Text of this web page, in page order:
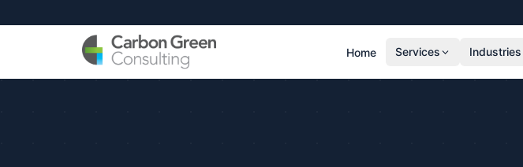
Home Services Industries